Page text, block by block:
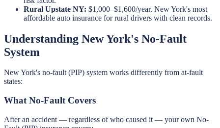
Rural Upstate NY: $1,000–$1,600/year. New York's most
affordable auto insurance for rural drivers with clean records.
Understanding New York's No-Fault
System
New York's no-fault (PIP) system works differently from at-fault
states:
What No-Fault Covers
After an accident — regardless of who caused it — your own No-